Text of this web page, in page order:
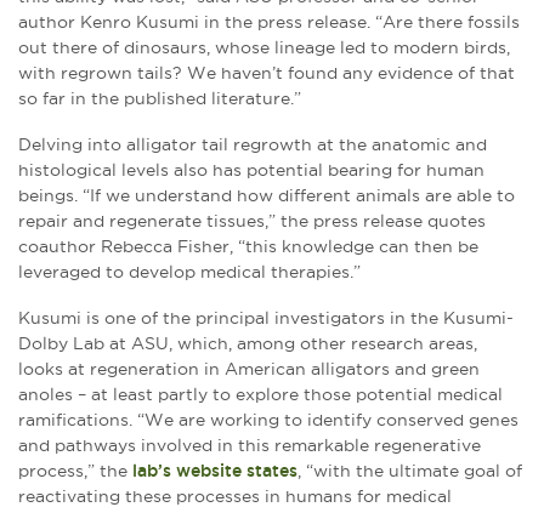
author Kenro Kusumi in the press release. “Are there fossils
out there of dinosaurs, whose lineage led to modern birds,
with regrown tails? We haven’t found any evidence of that
so far in the published literature.”
Delving into alligator tail regrowth at the anatomic and
histological levels also has potential bearing for human
beings. “If we understand how different animals are able to
repair and regenerate tissues,” the press release quotes
coauthor Rebecca Fisher, “this knowledge can then be
leveraged to develop medical therapies.”
Kusumi is one of the principal investigators in the Kusumi-
Dolby Lab at ASU, which, among other research areas,
looks at regeneration in American alligators and green
anoles – at least partly to explore those potential medical
ramifications. “We are working to identify conserved genes
and pathways involved in this remarkable regenerative
process,” the lab’s website states , “with the ultimate goal of
reactivating these processes in humans for medical